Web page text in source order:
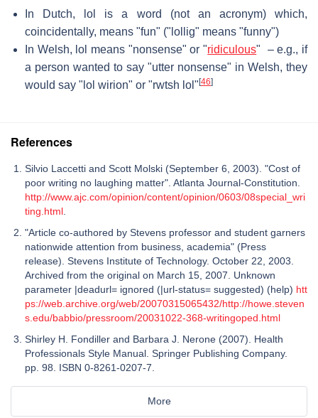
In Dutch, lol is a word (not an acronym) which,
coincidentally, means "fun" ("lollig" means "funny")
In Welsh, lol means "nonsense" or "ridiculous" – e.g., if
a person wanted to say "utter nonsense" in Welsh, they
would say "lol wirion" or "rwtsh lol" [46]
References
Silvio Laccetti and Scott Molski (September 6, 2003). "Cost of
poor writing no laughing matter". Atlanta Journal-Constitution.
http://www.ajc.com/opinion/content/opinion/0603/08special_wri
ting.html
"Article co-authored by Stevens professor and student garners
nationwide attention from business, academia" (Press
release). Stevens Institute of Technology. October 22, 2003.
Archived from the original on March 15, 2007. Unknown
parameter |deadurl= ignored (|url-status= suggested) (help) htt
ps://web.archive.org/web/20070315065432/http://howe.steven
s.edu/babbio/pressroom/20031022-368-writingoped.html
Shirley H. Fondiller and Barbara J. Nerone (2007). Health
Professionals Style Manual. Springer Publishing Company.
pp. 98. ISBN 0-8261-0207-7.
More